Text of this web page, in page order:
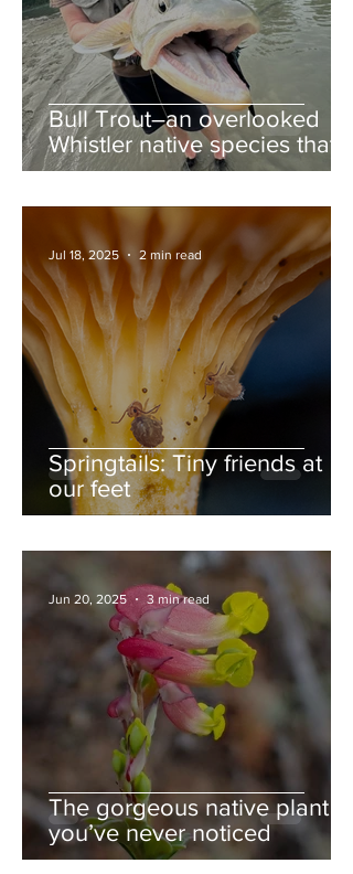
Bull Trout–an overlooked
Whistler native species that
deserves more love
Springtails: Tiny friends at
our feet
Jul 18, 2025 2 min read
The gorgeous native plant
you’ve never noticed
Jun 20, 2025 3 min read